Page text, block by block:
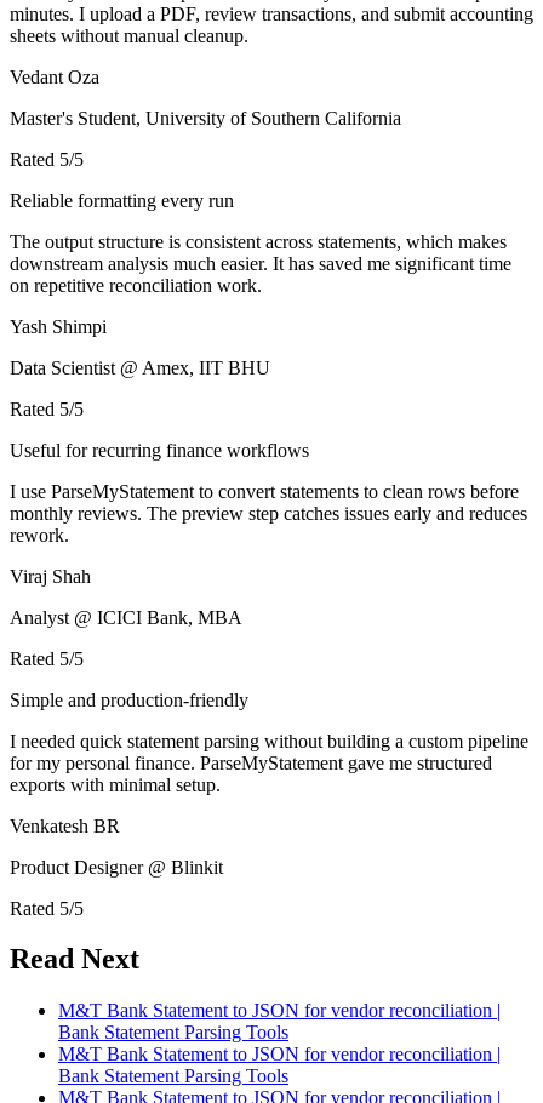
minutes. I upload a PDF, review transactions, and submit accounting
sheets without manual cleanup.
Vedant Oza
Master's Student, University of Southern California
Rated 5/5
Reliable formatting every run
The output structure is consistent across statements, which makes
downstream analysis much easier. It has saved me significant time
on repetitive reconciliation work.
Yash Shimpi
Data Scientist @ Amex, IIT BHU
Rated 5/5
Useful for recurring finance workflows
I use ParseMyStatement to convert statements to clean rows before
monthly reviews. The preview step catches issues early and reduces
rework.
Viraj Shah
Analyst @ ICICI Bank, MBA
Rated 5/5
Simple and production-friendly
I needed quick statement parsing without building a custom pipeline
for my personal finance. ParseMyStatement gave me structured
exports with minimal setup.
Venkatesh BR
Product Designer @ Blinkit
Rated 5/5
Read Next
M&T Bank Statement to JSON for vendor reconciliation |
Bank Statement Parsing Tools
M&T Bank Statement to JSON for vendor reconciliation |
Bank Statement Parsing Tools
M&T Bank Statement to JSON for vendor reconciliation |